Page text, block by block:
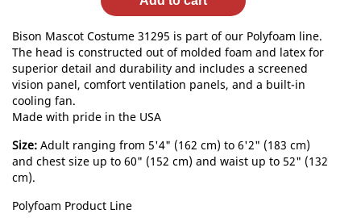
Bison Mascot Costume 31295 is part of our Polyfoam line.
The head is constructed out of molded foam and latex for
superior detail and durability and includes a screened
vision panel, comfort ventilation panels, and a built-in
cooling fan.
Made with pride in the USA
Size: Adult ranging from 5'4" (162 cm) to 6'2" (183 cm)
and chest size up to 60" (152 cm) and waist up to 52" (132
cm).
Polyfoam Product Line